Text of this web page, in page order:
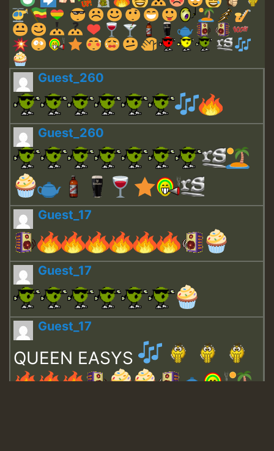
Guest_260
Guest_260
Guest_17
Guest_17
Guest_17
QUEEN EASYS